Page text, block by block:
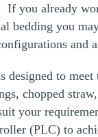
you already
bedding you
and
designed to
chopped
your
(PLC) to